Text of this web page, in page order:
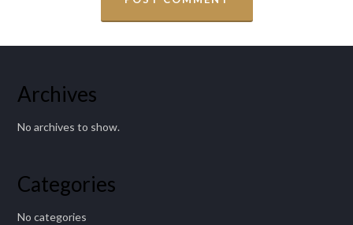
Archives
No archives to show.
Categories
No categories